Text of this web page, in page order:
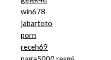
win678
jabartoto
porn
receh69